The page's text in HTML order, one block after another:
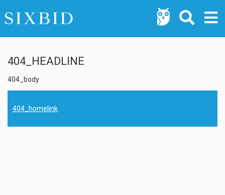
404_HEADLINE
404_body
404_homelink